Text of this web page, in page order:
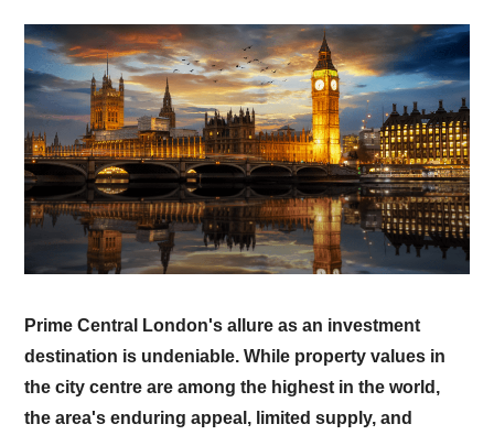
Prime Central London's allure as an investment
destination is undeniable. While property values in
the city centre are among the highest in the world,
the area's enduring appeal, limited supply, and